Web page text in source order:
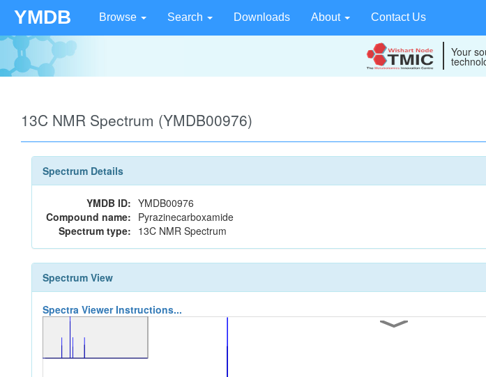
YMDB Browse Search Downloads About Contact Us
Your
13C NMR Spectrum (YMDB00976)
Spectrum Details
YMDB ID: YMDB00976
Compound name: Pyrazinecarboxamide
Spectrum type: 13C NMR Spectrum
Spectrum View
Spectra Viewer Instructions...